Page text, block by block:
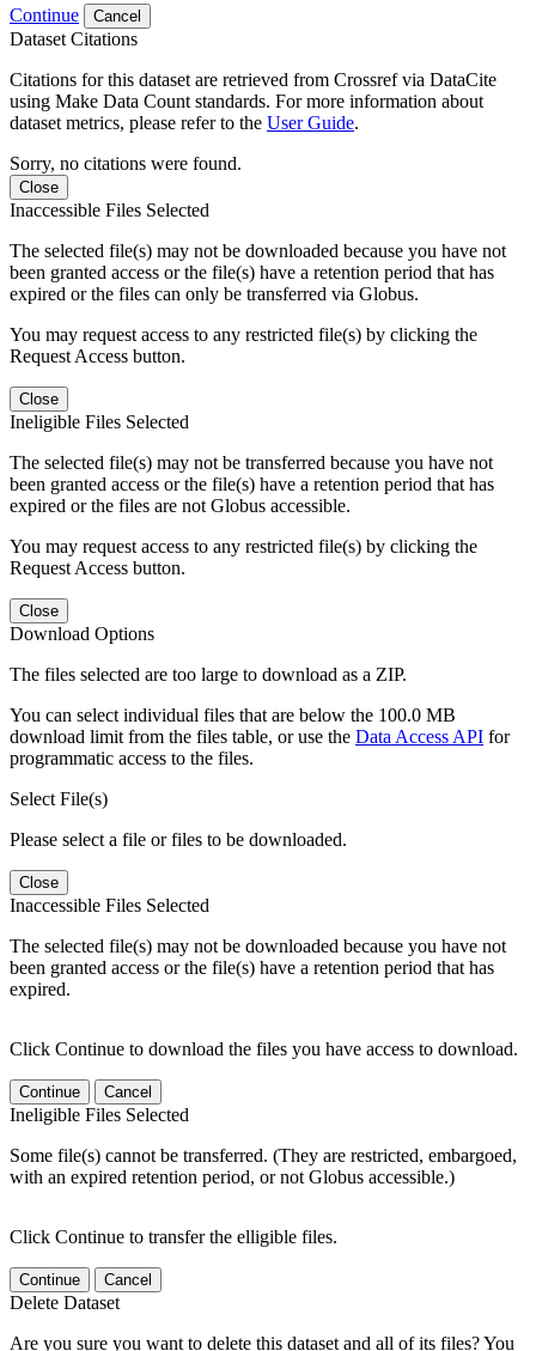
Continue Cancel
Dataset Citations
Citations for this dataset are retrieved from Crossref via DataCite
using Make Data Count standards. For more information about
dataset metrics, please refer to the User Guide.
Sorry, no citations were found.
Close
Inaccessible Files Selected
The selected file(s) may not be downloaded because you have not
been granted access or the file(s) have a retention period that has
expired or the files can only be transferred via Globus.
You may request access to any restricted file(s) by clicking the
Request Access button.
Close
Ineligible Files Selected
The selected file(s) may not be transferred because you have not
been granted access or the file(s) have a retention period that has
expired or the files are not Globus accessible.
You may request access to any restricted file(s) by clicking the
Request Access button.
Close
Download Options
The files selected are too large to download as a ZIP.
You can select individual files that are below the 100.0 MB
download limit from the files table, or use the Data Access API for
programmatic access to the files.
Select File(s)
Please select a file or files to be downloaded.
Close
Inaccessible Files Selected
The selected file(s) may not be downloaded because you have not
been granted access or the file(s) have a retention period that has
expired.
Click Continue to download the files you have access to download.
Continue Cancel
Ineligible Files Selected
Some file(s) cannot be transferred. (They are restricted, embargoed,
with an expired retention period, or not Globus accessible.)
Click Continue to transfer the elligible files.
Continue Cancel
Delete Dataset
Are you sure you want to delete this dataset and all of its files? You